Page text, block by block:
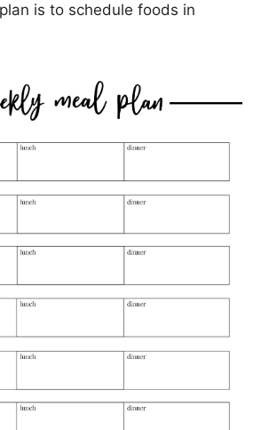
is to schedule foods in